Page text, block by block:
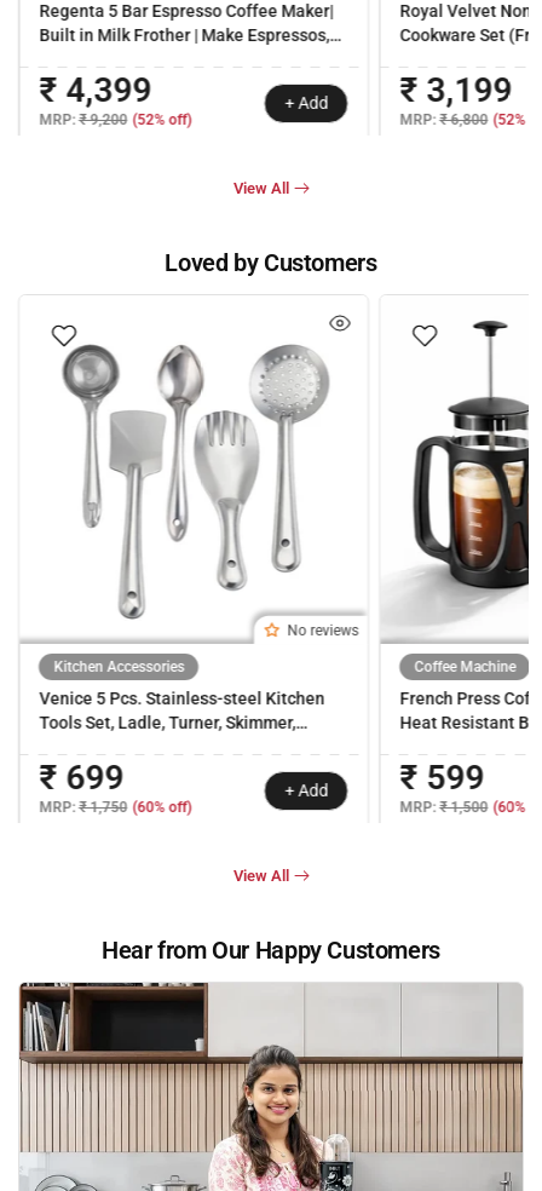
Regenta 5 Bar Espresso Coffee Maker|
Built in Milk Frother | Make Espressos,
Porta Filter | 2 Years Warranty
₹ 4,399
MRP:₹ 9,200 (52% off)
+ Add
Royal Velvet
Cookware Set
Ready (Dosa
handles |Non –
| 3 mm thick | 2
₹ 3,199
MRP:₹ 6,800 (52%
View All
Loved by Customers
Kitchen Accessories
Venice 5 Pcs. Stainless-steel Kitchen
Tools Set, Ladle, Turner, Skimmer,
& Serving, Heat Resistant, Use for Daily
Cooking, 1-Yr Warranty
₹ 699
No reviews
MRP:₹ 1,750 (60% off)
+ Add
Coffee Machine
French Press
Heat Resistant
Strainer System|
Warranty
₹ 599
MRP:₹ 1,500 (60%
View All
Hear from Our Happy Customers